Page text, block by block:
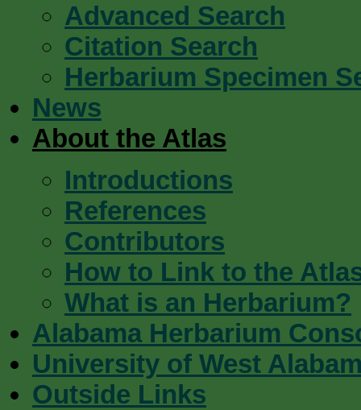
Advanced Search
Citation Search
Herbarium Specimen
News
About the Atlas
Introductions
References
Contributors
How to Link to the
What is an Herbarium?
Alabama Herbarium
University of West
Outside Links